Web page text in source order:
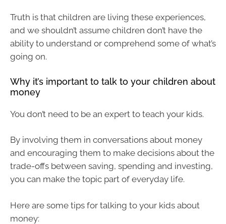
Truth is that children are living these experiences,
and we shouldn’t assume children don’t have the
ability to understand or comprehend some of what’s
going on.
Why it’s important to talk to your children about
money
You don’t need to be an expert to teach your kids.
By involving them in conversations about money
and encouraging them to make decisions about the
trade-offs between saving, spending and investing,
you can make the topic part of everyday life.
Here are some tips for talking to your kids about
money: